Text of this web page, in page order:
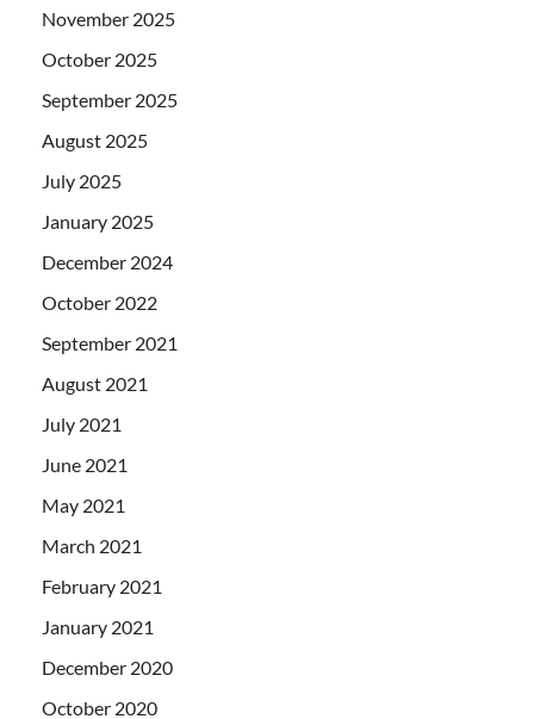
November 2025
October 2025
September 2025
August 2025
July 2025
January 2025
December 2024
October 2022
September 2021
August 2021
July 2021
June 2021
May 2021
March 2021
February 2021
January 2021
December 2020
October 2020